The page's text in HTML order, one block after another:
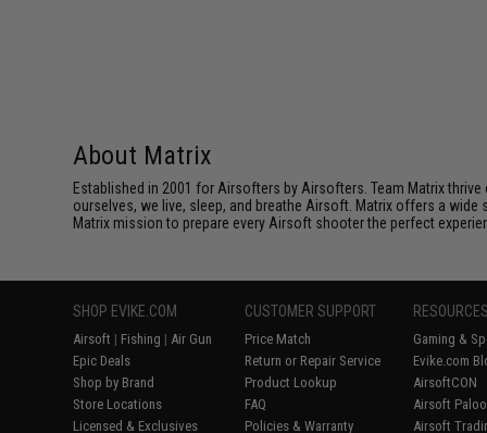
About Matrix
Established in 2001 for Airsofters by Airsofters. Team Matrix
ourselves, we live, sleep, and breathe Airsoft. Matrix offers a
Matrix mission to prepare every Airsoft shooter the perfect
SHOP EVIKE.COM
Airsoft | Fishing | Air Gun
Epic Deals
Shop by Brand
Store Locations
Licensed & Exclusives
CUSTOMER SUPPORT
Price Match
Return or Repair Service
Product Lookup
FAQ
Policies & Warranty
Gaming &
Evike.com
AirsoftCON
Airsoft
Airsoft